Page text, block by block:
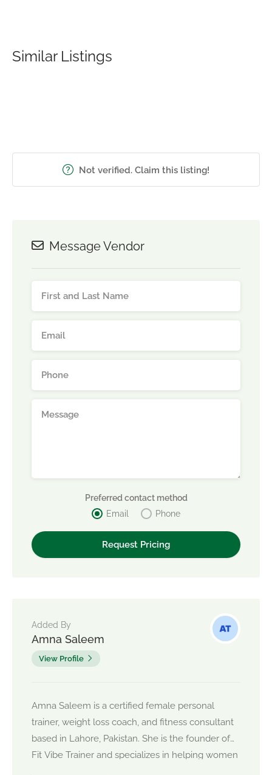
Similar Listings
Not verified. Claim this listing!
Message Vendor
Preferred contact method
Email
Phone
Added By
Amna Saleem
View Profile
Amna Saleem is a certified female personal
trainer, weight loss coach, and fitness consultant
based in Lahore, Pakistan. She is the founder of
Fit Vibe Trainer and specializes in helping women